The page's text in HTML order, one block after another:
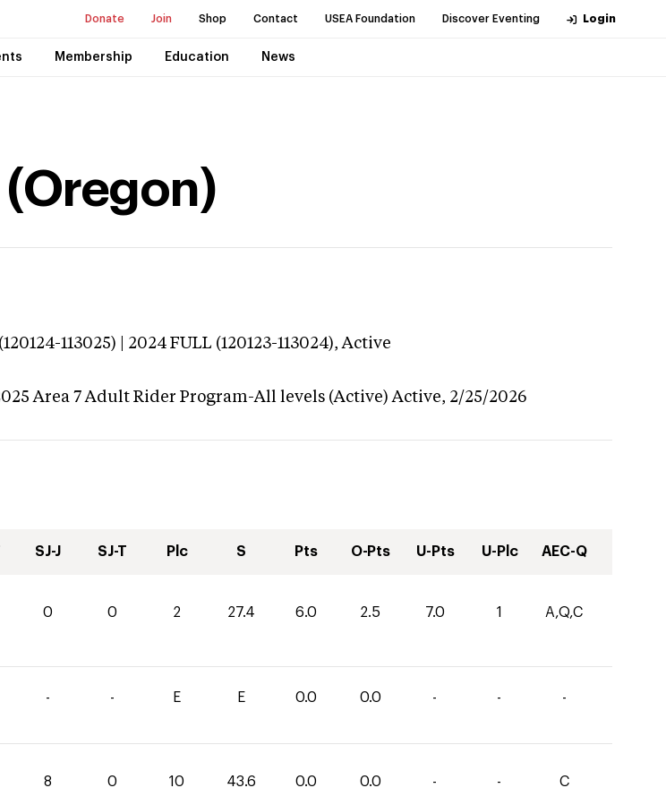
Donate Join Shop Contact USEA Foundation Discover Eventing Login
Membership Education News
113025) | 2024 FULL (120123-113024),Active
Area 7 Adult Rider Program-All levels (Active) Active, 2/25/2026
SJ-J SJ-T Plc S Pts O-Pts U-Pts U-Plc AEC-Q
0 0 2 27.4 6.0 2.5 7.0 1 A,Q,C
- - E E 0.0 0.0 - - -
8 0 10 43.6 0.0 0.0 - - C